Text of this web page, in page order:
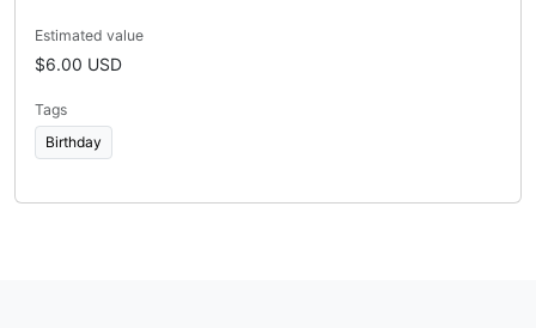
Estimated value
$6.00 USD
Tags
Birthday